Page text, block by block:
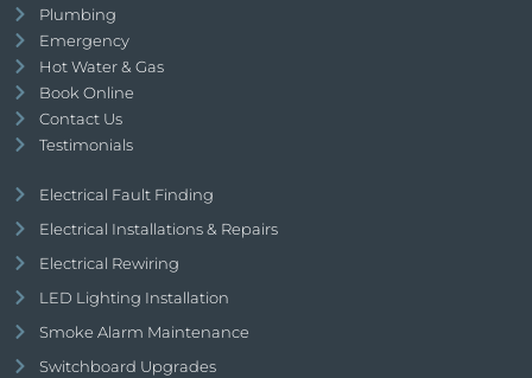
Plumbing
Emergency
Hot Water & Gas
Book Online
Contact Us
Testimonials
Electrical Fault Finding
Electrical Installations & Repairs
Electrical Rewiring
LED Lighting Installation
Smoke Alarm Maintenance
Switchboard Upgrades